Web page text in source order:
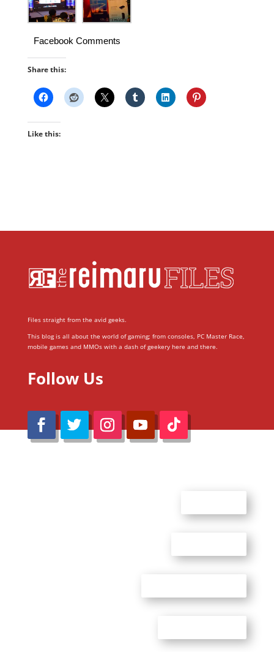
Facebook Comments
Share this:
Like this:
Files straight from the avid geeks.
This blog is all about the world of gaming; from consoles, PC Master Race,
mobile games and MMOs with a dash of geekery here and there.
Follow Us